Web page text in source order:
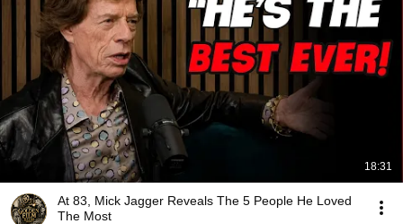
18:31
At 83, Mick Jagger Reveals The 5 People He Loved
The Most